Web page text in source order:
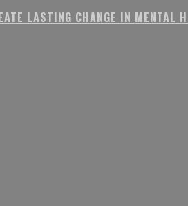
LASTING CHANGE IN MENTAL